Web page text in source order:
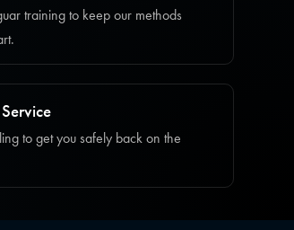
training to keep our methods
to get you safely back on the